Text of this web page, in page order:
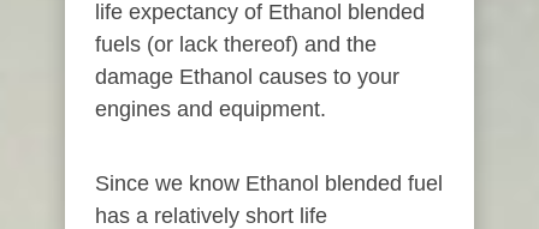
life expectancy of Ethanol blended
fuels (or lack thereof) and the
damage Ethanol causes to your
engines and equipment.
Since we know Ethanol blended fuel
has a relatively short life